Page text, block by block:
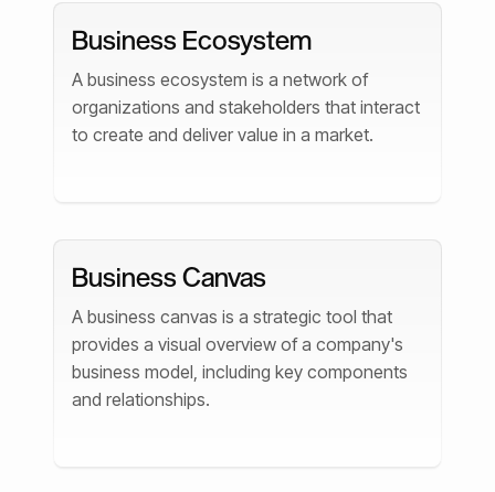
Business Ecosystem
A business ecosystem is a network of
organizations and stakeholders that interact
to create and deliver value in a market.
Business Canvas
A business canvas is a strategic tool that
provides a visual overview of a company's
business model, including key components
and relationships.